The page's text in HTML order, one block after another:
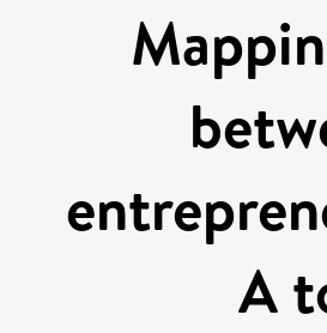
A